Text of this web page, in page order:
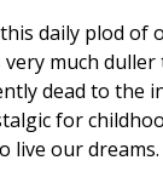
daily plod of
much
dead to the
for
live our dreams.